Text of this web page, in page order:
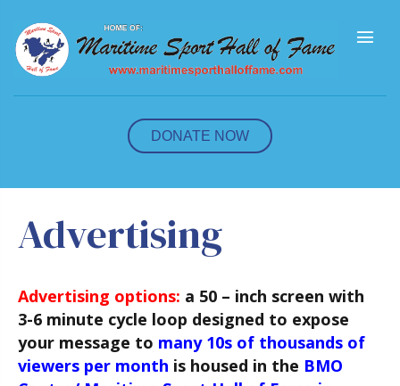
DONATE NOW
Advertising
Advertising options: a 50 – inch screen with
3-6 minute cycle loop designed to expose
your message to many 10s of thousands of
viewers per month is housed in the BMO